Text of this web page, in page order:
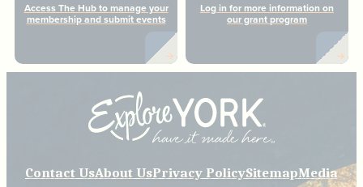
Access The Hub to manage your
membership and submit events
Log in for more information on
our grant program
Contact UsAbout UsPrivacy PolicySitemapMedia